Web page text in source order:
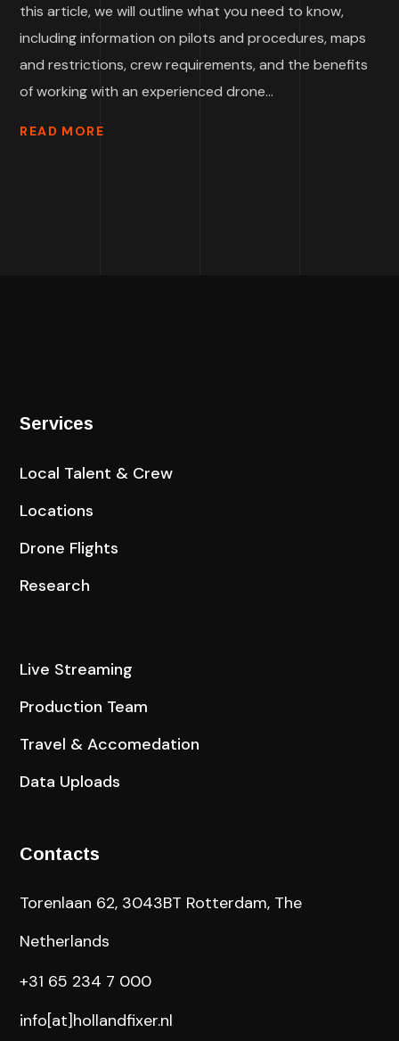
this article, we will outline what you need to know,
including information on pilots and procedures, maps
and restrictions, crew requirements, and the benefits
of working with an experienced drone...
READ MORE
Services
Local Talent & Crew
Locations
Drone Flights
Research
Live Streaming
Production Team
Travel & Accomedation
Data Uploads
Contacts
Torenlaan 62, 3043BT Rotterdam, The
Netherlands
+31 65 234 7 000
info[at]hollandfixer.nl